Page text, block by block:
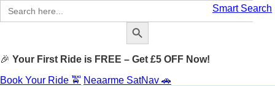
Smart Search
Search
for:
Search Button
🎉 Your First Ride is FREE – Get £5 OFF Now!
Book Your Ride 🚖 Neaarme SatNav 🚗